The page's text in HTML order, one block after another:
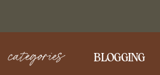
categories BLOGGING